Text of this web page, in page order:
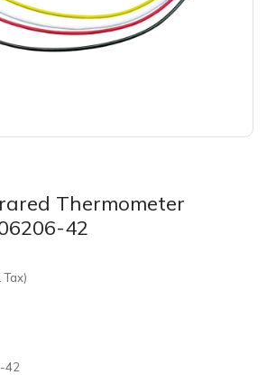
Thermometer
42
Tax)
42